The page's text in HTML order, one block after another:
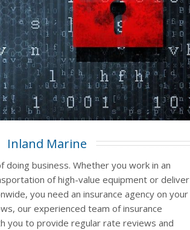
Inland Marine
doing business. Whether you work in an
of high-value equipment or deliver
you need an insurance agency on your
our experienced team of insurance
you to provide regular rate reviews and